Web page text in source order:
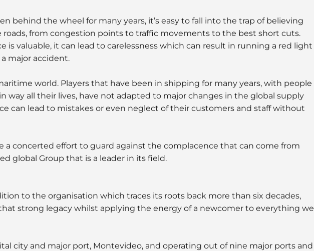
behind the wheel for many years, it’s easy to fall into the trap of believing
from congestion points to traffic movements to the best short cuts.
is valuable, it can lead to carelessness which can result in running a red light
major accident.
world. Players that have been in shipping for many years, with people
way all their lives, have not adapted to major changes in the global supply
can lead to mistakes or even neglect of their customers and staff without
a concerted effort to guard against the complacence that can come from
global Group that is a leader in its field.
to the organisation which traces its roots back more than six decades,
strong legacy whilst applying the energy of a newcomer to everything we
city and major port, Montevideo, and operating out of nine major ports and